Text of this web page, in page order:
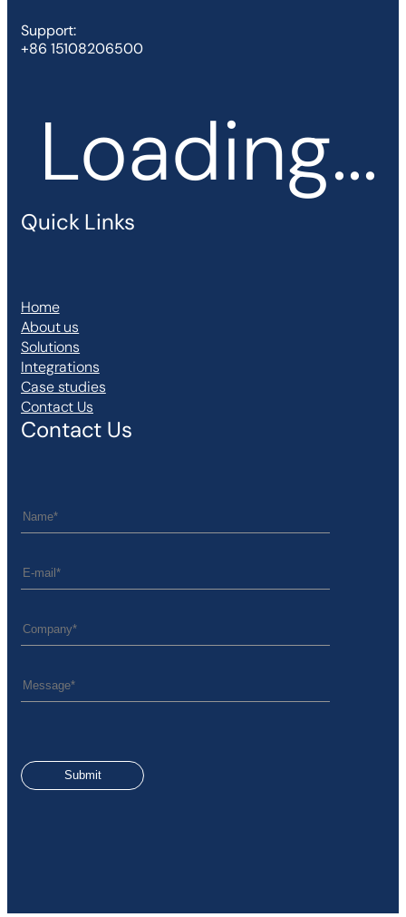
Support:
+86 15108206500
Loading...
Quick Links
Home
About us
Solutions
Integrations
Case studies
Contact Us
Contact Us